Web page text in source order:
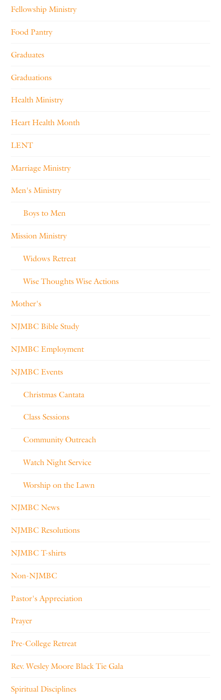
Fellowship Ministry
Food Pantry
Graduates
Graduations
Health Ministry
Heart Health Month
LENT
Marriage Ministry
Men's Ministry
Boys to Men
Mission Ministry
Widows Retreat
Wise Thoughts Wise Actions
Mother's
NJMBC Bible Study
NJMBC Employment
NJMBC Events
Christmas Cantata
Class Sessions
Community Outreach
Watch Night Service
Worship on the Lawn
NJMBC News
NJMBC Resolutions
NJMBC T-shirts
Non-NJMBC
Pastor's Appreciation
Prayer
Pre-College Retreat
Rev. Wesley Moore Black Tie Gala
Spiritual Disciplines